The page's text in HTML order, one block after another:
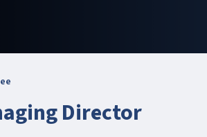
Director